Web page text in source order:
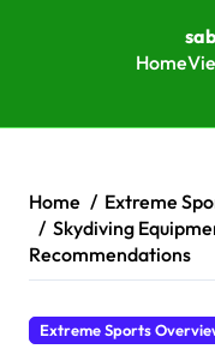
Home
Home
Extreme
Skydiving
Recommendations
Extreme Sports